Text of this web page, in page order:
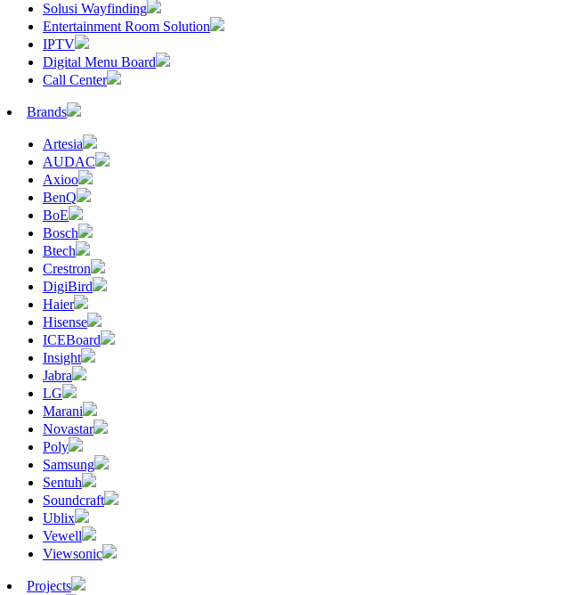
Solusi Wayfinding
Entertainment Room Solution
IPTV
Digital Menu Board
Call Center
Brands
Artesia
AUDAC
Axioo
BenQ
BoE
Bosch
Btech
Crestron
DigiBird
Haier
Hisense
ICEBoard
Insight
Jabra
LG
Marani
Novastar
Poly
Samsung
Sentuh
Soundcraft
Ublix
Vewell
Viewsonic
Projects